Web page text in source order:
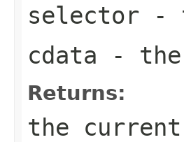
selector -
cdata - the
Returns:
the